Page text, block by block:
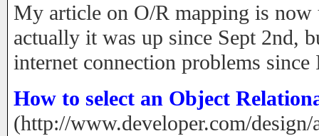
My article on O/R mapping is now
actually it was up since Sept 2nd,
internet connection problems since
How to select an Object
(http://www.developer.com/